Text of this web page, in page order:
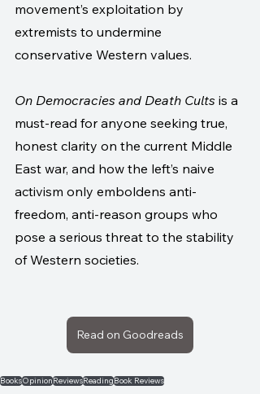
movement’s exploitation by
extremists to undermine
conservative Western values.
On Democracies and Death Cults is a
must-read for anyone seeking true,
honest clarity on the current Middle
East war, and how the left’s naive
activism only emboldens anti-
freedom, anti-reason groups who
pose a serious threat to the stability
of Western societies.
Read on Goodreads
BooksOpinionReviewsReadingBook Reviews